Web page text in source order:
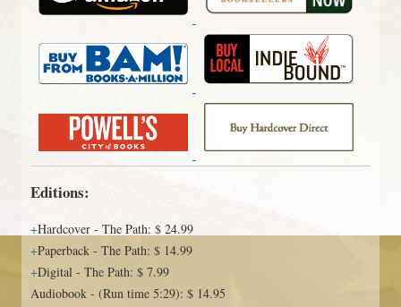
Editions:
Hardcover - The Path: $ 24.99
Paperback - The Path: $ 14.99
Digital - The Path: $ 7.99
Audiobook - (Run time 5:29): $ 14.95